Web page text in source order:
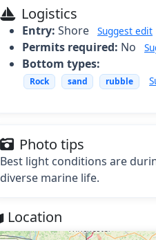
Logistics
Entry: Shore Suggest edit
Permits required: No
Bottom types:
Rock sand rubble
Photo tips
Best light conditions are
diverse marine life.
Location